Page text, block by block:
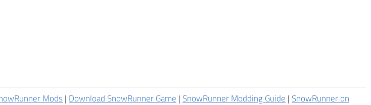
Mods | Download SnowRunner Game | SnowRunner Modding Guide | SnowRunner on